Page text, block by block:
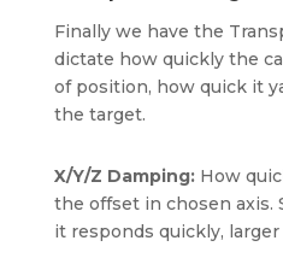
Finally we have the
dictate how quickly the
of position, how quick it
the target.
X/Y/Z Damping:How
the offset in chosen axis.
it responds quickly,